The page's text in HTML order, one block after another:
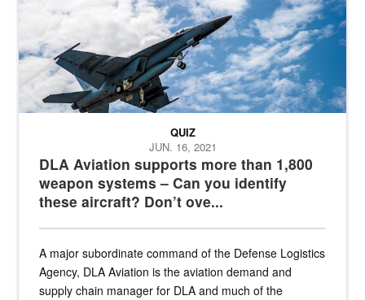
DLA Aviation supports more than 1,800
weapon systems – Can you identify
these aircraft? Don’t ove...
QUIZ
JUN. 16, 2021
A major subordinate command of the Defense Logistics
Agency, DLA Aviation is the aviation demand and
supply chain manager for DLA and much of the